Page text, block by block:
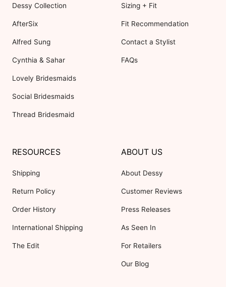
Dessy Collection
AfterSix
Alfred Sung
Cynthia & Sahar
Lovely Bridesmaids
Social Bridesmaids
Thread Bridesmaid
Sizing + Fit
Fit Recommendation
Contact a Stylist
FAQs
RESOURCES
Shipping
Return Policy
Order History
International Shipping
The Edit
ABOUT US
About Dessy
Customer Reviews
Press Releases
As Seen In
For Retailers
Our Blog